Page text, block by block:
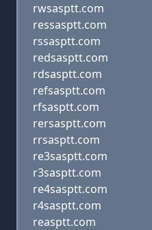
rwsasptt.com
ressasptt.com
rssasptt.com
redsasptt.com
rdsasptt.com
refsasptt.com
rfsasptt.com
rersasptt.com
rrsasptt.com
re3sasptt.com
r3sasptt.com
re4sasptt.com
r4sasptt.com
reasptt.com